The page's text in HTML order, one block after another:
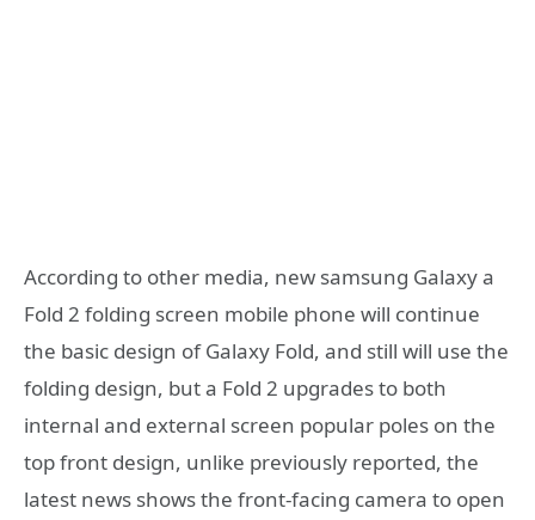
According to other media, new samsung Galaxy a
Fold 2 folding screen mobile phone will continue
the basic design of Galaxy Fold, and still will use the
folding design, but a Fold 2 upgrades to both
internal and external screen popular poles on the
top front design, unlike previously reported, the
latest news shows the front-facing camera to open